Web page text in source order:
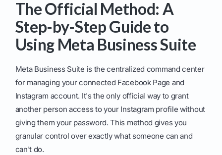
The Official Method: A
Step-by-Step Guide to
Using Meta Business Suite
Meta Business Suite is the centralized command center
for managing your connected Facebook Page and
Instagram account. It's the only official way to grant
another person access to your Instagram profile without
giving them your password. This method gives you
granular control over exactly what someone can and
can't do.